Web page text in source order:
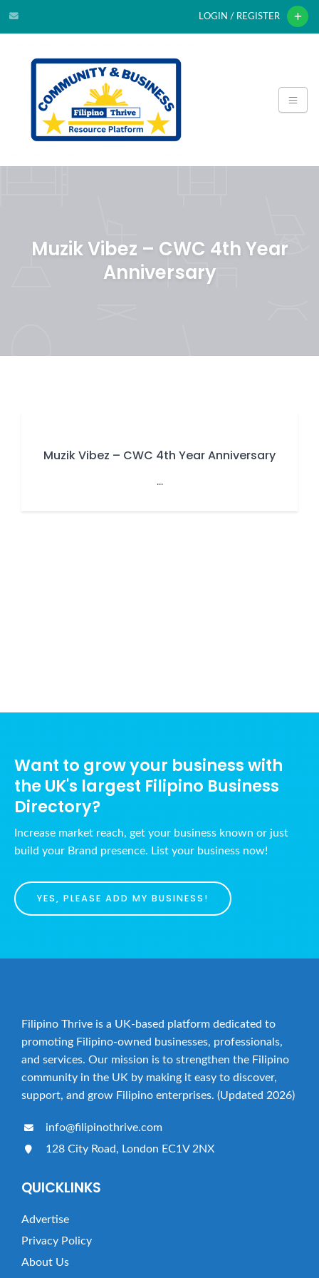
LOGIN / REGISTER
Muzik Vibez – CWC 4th Year
Anniversary
Muzik Vibez – CWC 4th Year Anniversary
...
Want to grow your business with
the UK's largest Filipino Business
Directory?
Increase market reach, get your business known or just
build your Brand presence. List your business now!
YES, PLEASE ADD MY BUSINESS!
Filipino Thrive is a UK-based platform dedicated to
promoting Filipino-owned businesses, professionals,
and services. Our mission is to strengthen the Filipino
community in the UK by making it easy to discover,
support, and grow Filipino enterprises. (Updated 2026)
info@filipinothrive.com
128 City Road, London EC1V 2NX
QUICKLINKS
Advertise
Privacy Policy
About Us